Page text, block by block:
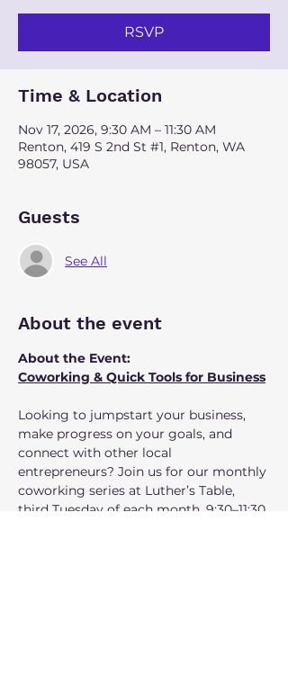
RSVP
Time & Location
Nov 17, 2026, 9:30 AM – 11:30 AM
Renton, 419 S 2nd St #1, Renton, WA
98057, USA
Guests
See All
About the event
About the Event:
Coworking & Quick Tools for Business
Looking to jumpstart your business,
make progress on your goals, and
connect with other local
entrepreneurs? Join us for our monthly
coworking series at Luther’s Table,
third Tuesday of each month, 9:30–11:30